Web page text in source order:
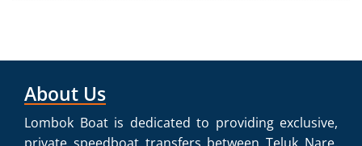
About Us
Lombok Boat is dedicated to providing exclusive,